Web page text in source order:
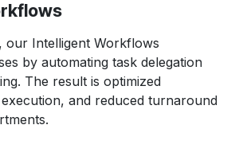
our Intelligent Workflows
by automating task delegation
The result is optimized
and reduced turnaround